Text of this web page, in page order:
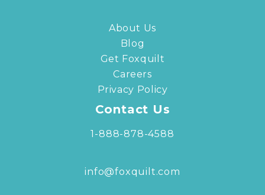
About Us
Blog
Get Foxquilt
Careers
Privacy Policy
Contact Us
1-888-878-4588
info@foxquilt.com